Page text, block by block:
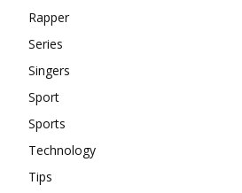
Rapper
Series
Singers
Sport
Sports
Technology
Tips